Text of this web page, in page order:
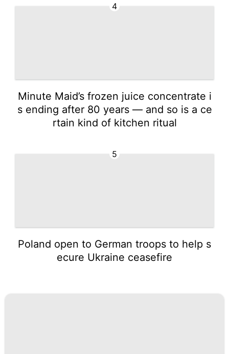
4
Minute Maid’s frozen juice concentrate i
s ending after 80 years — and so is a ce
rtain kind of kitchen ritual
5
Poland open to German troops to help s
ecure Ukraine ceasefire